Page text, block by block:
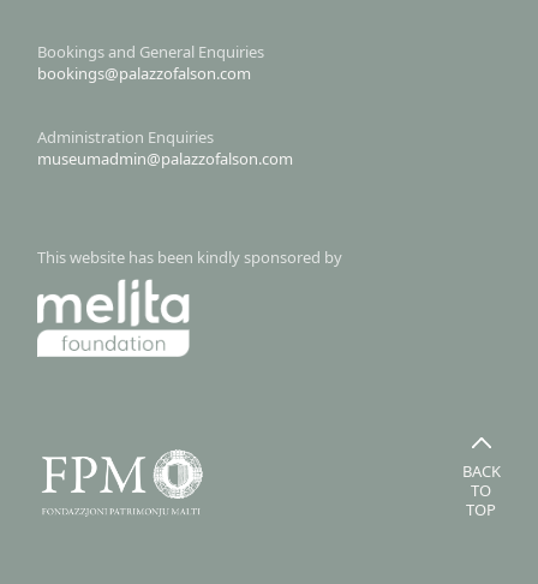
Bookings and General Enquiries
bookings@palazzofalson.com
Administration Enquiries
museumadmin@palazzofalson.com
This website has been kindly sponsored by
BACK
TO
TOP